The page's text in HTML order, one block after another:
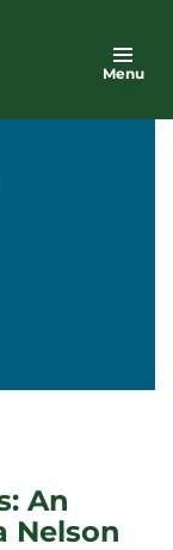
Menu
An
Nelson